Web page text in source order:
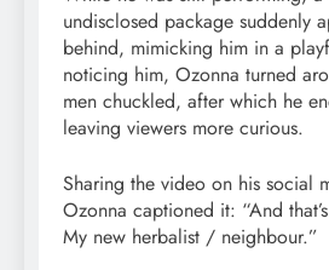
undisclosed package suddenly
behind, mimicking him in a
noticing him, Ozonna turned
men chuckled, after which he
leaving viewers more curious.
Sharing the video on his social
Ozonna captioned it: “And
My new herbalist / neighbour.”